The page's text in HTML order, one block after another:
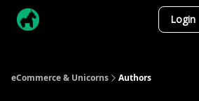
Login
eCommerce & Unicorns Authors